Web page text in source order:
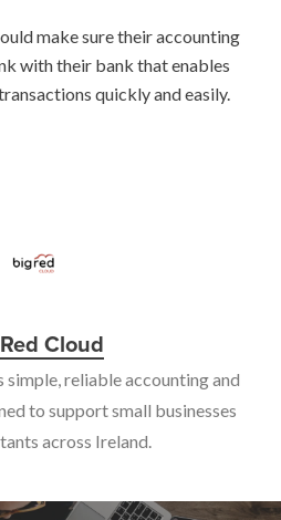
make sure their accounting
with their bank that enables
quickly and easily.
Cloud
simple, reliable accounting and
to support small businesses
across Ireland.